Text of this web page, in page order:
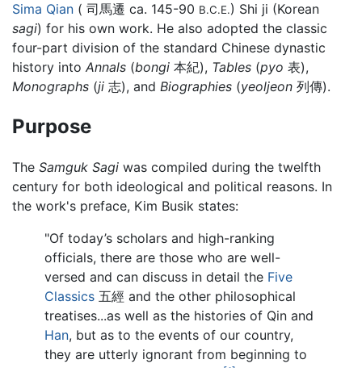
Sima Qian ( 司馬遷 ca. 145-90 B.C.E.) Shi ji (Korean
sagi) for his own work. He also adopted the classic
four-part division of the standard Chinese dynastic
history into Annals (bongi 本紀), Tables (pyo 表),
Monographs (ji 志), and Biographies (yeoljeon 列傳).
Purpose
The Samguk Sagi was compiled during the twelfth
century for both ideological and political reasons. In
the work's preface, Kim Busik states:
"Of today’s scholars and high-ranking
officials, there are those who are well-
versed and can discuss in detail the Five
Classics 五經 and the other philosophical
treatises...as well as the histories of Qin and
Han, but as to the events of our country,
they are utterly ignorant from beginning to